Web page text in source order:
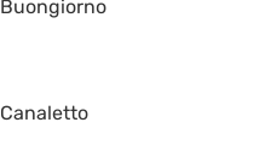
Buongiorno
Canaletto